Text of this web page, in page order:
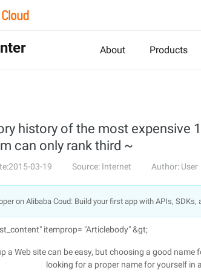
About Products
history of the most expensive
can only rank third ~
03-19 Source: Internet Author: User
on Alibaba Coud: Build your first app with APIs,
itemprop= "Articlebody" &gt;
a Web site can be easy, but choosing a good
looking for a proper name for yourself in